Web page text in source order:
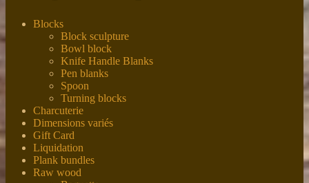
Blocks
Block sculpture
Bowl block
Knife Handle Blanks
Pen blanks
Spoon
Turning blocks
Charcuterie
Dimensions variés
Gift Card
Liquidation
Plank bundles
Raw wood